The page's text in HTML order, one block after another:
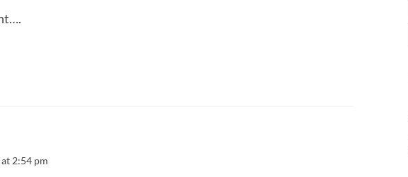
2:54 pm